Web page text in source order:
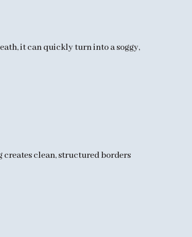
it can quickly turn into a soggy,
creates clean, structured borders